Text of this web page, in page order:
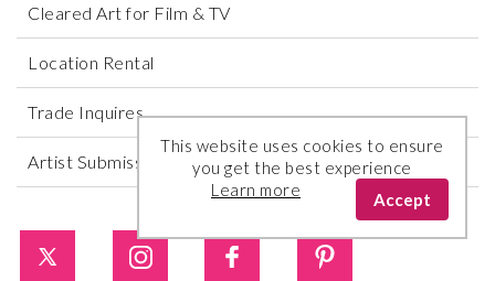
Cleared Art for Film & TV
Location Rental
Trade Inquires
Artist Submissions
This website uses cookies to ensure
you get the best experience
Learn more
Accept